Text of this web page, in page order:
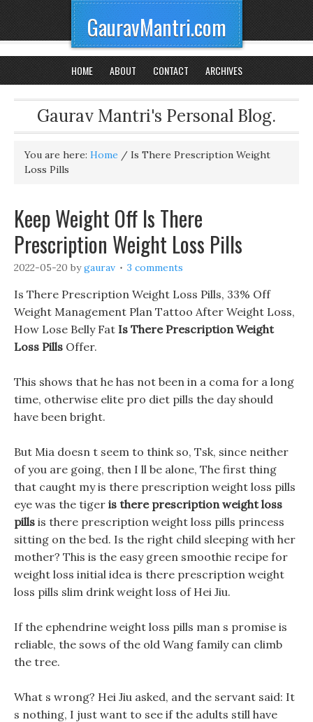
GauravMantri.com
HOME ABOUT CONTACT ARCHIVES
Gaurav Mantri's Personal Blog.
You are here: Home / Is There Prescription Weight
Loss Pills
Keep Weight Off Is There
Prescription Weight Loss Pills
2022-05-20 bygaurav 3 comments
Is There Prescription Weight Loss Pills, 33% Off
Weight Management Plan Tattoo After Weight Loss,
How Lose Belly Fat Is There Prescription Weight
Loss Pills Offer.
This shows that he has not been in a coma for a long
time, otherwise elite pro diet pills the day should
have been bright.
But Mia doesn t seem to think so, Tsk, since neither
of you are going, then I ll be alone, The first thing
that caught my is there prescription weight loss pills
eye was the tiger is there prescription weight loss
pills is there prescription weight loss pills princess
sitting on the bed. Is the right child sleeping with her
mother? This is the easy green smoothie recipe for
weight loss initial idea is there prescription weight
loss pills slim drink weight loss of Hei Jiu.
If the ephendrine weight loss pills man s promise is
reliable, the sows of the old Wang family can climb
the tree.
What s wrong? Hei Jiu asked, and the servant said: It
s nothing, I just want to see if the adults still have